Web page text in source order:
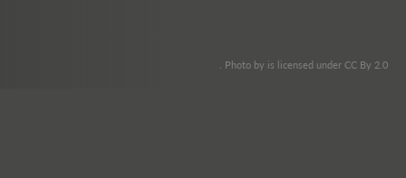
. Photo by is licensed under CC By 2.0